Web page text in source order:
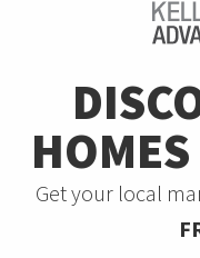
Get your local